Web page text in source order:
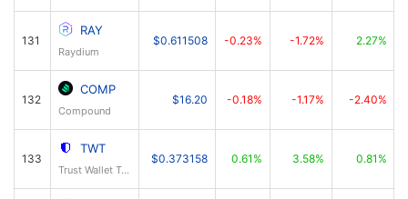
131
RAY
Raydium
$0.611508 -0.23% -1.72% 2.27%
132
COMP
Compound
$16.20 -0.18% -1.17% -2.40%
133
TWT
Trust Wallet Token
$0.373158 0.61% 3.58% 0.81%